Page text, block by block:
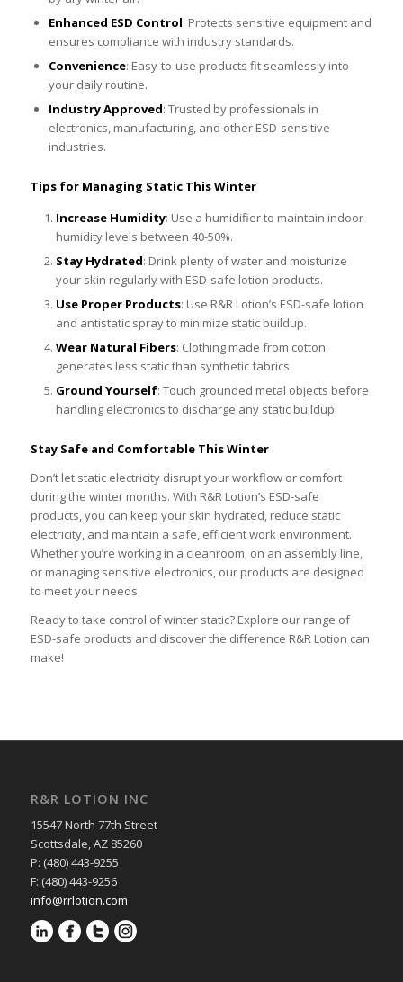
Enhanced ESD Control: Protects sensitive equipment and
ensures compliance with industry standards.
Convenience: Easy-to-use products fit seamlessly into
your daily routine.
Industry Approved: Trusted by professionals in
electronics, manufacturing, and other ESD-sensitive
industries.
Tips for Managing Static This Winter
Increase Humidity: Use a humidifier to maintain indoor
humidity levels between 40-50%.
Stay Hydrated: Drink plenty of water and moisturize
your skin regularly with ESD-safe lotion products.
Use Proper Products: Use R&R Lotion’s ESD-safe lotion
and antistatic spray to minimize static buildup.
Wear Natural Fibers: Clothing made from cotton
generates less static than synthetic fabrics.
Ground Yourself: Touch grounded metal objects before
handling electronics to discharge any static buildup.
Stay Safe and Comfortable This Winter
Don’t let static electricity disrupt your workflow or comfort
during the winter months. With R&R Lotion’s ESD-safe
products, you can keep your skin hydrated, reduce static
electricity, and maintain a safe, efficient work environment.
Whether you’re working in a cleanroom, on an assembly line,
or managing sensitive electronics, our products are designed
to meet your needs.
Ready to take control of winter static? Explore our range of
ESD-safe products and discover the difference R&R Lotion can
make!
R&R LOTION INC
15547 North 77th Street
Scottsdale, AZ 85260
P: (480) 443-9255
F: (480) 443-9256
info@rrlotion.com